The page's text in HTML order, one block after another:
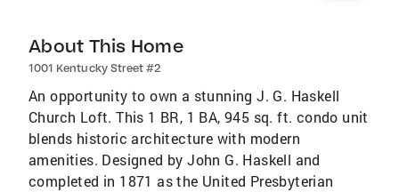
About This Home
1001 Kentucky Street #2
An opportunity to own a stunning J. G. Haskell
Church Loft. This 1 BR, 1 BA, 945 sq. ft. condo unit
blends historic architecture with modern
amenities. Designed by John G. Haskell and
completed in 1871 as the United Presbyterian